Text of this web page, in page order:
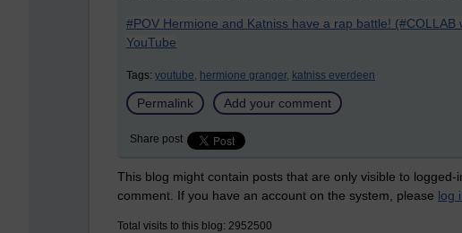
#POV Hermione and Katniss have a rap battle!
YouTube
Tags: youtube, hermione granger, katniss everdeen
Permalink Add your comment
Share post
This blog might contain posts that are only visible to
comment. If you have an account on the system, please log
Total visits to this blog: 2952500